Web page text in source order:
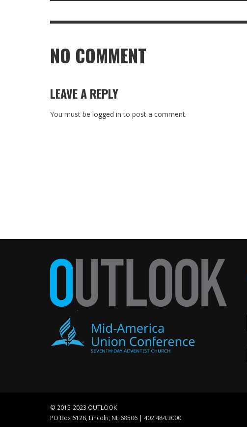
NO COMMENT
LEAVE A REPLY
You must be logged in to post a comment.
© 2015-2023 OUTLOOK
PO Box 6128, Lincoln, NE 68506 | 402.484.3000